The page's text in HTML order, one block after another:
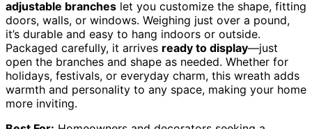
adjustable branches let you customize the shape, fitting
doors, walls, or windows. Weighing just over a pound,
it’s durable and easy to hang indoors or outside.
Packaged carefully, it arrives ready to display—just
open the branches and shape as needed. Whether for
holidays, festivals, or everyday charm, this wreath adds
warmth and personality to any space, making your home
more inviting.